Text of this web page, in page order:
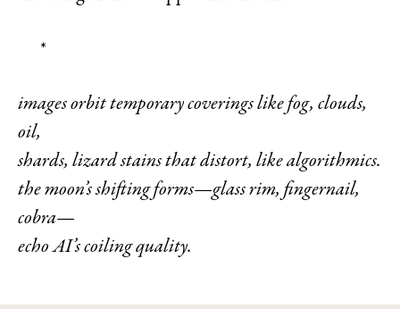
*
images orbit temporary coverings like fog, clouds,
oil,
shards, lizard stains that distort, like algorithmics.
the moon’s shifting forms—glass rim, fingernail,
cobra—
echo AI’s coiling quality.